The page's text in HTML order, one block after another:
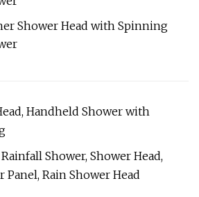
Handheld Shower with
Shower, Shower Head,
Panel, Rain Shower Head